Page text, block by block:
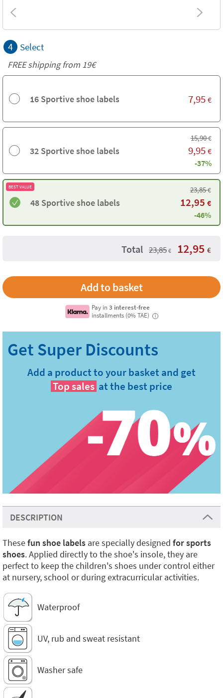
4 Select
FREE shipping from 19€
16 Sportive shoe labels 7,95 €
32 Sportive shoe labels
15,90€
9,95 €
-37%
BEST VALUE
48 Sportive shoe labels
23,85€
12,95 €
-46%
Total 23,85 € 12,95 €
Pay in3 interest-free
installments (0% TAE)
i
Add a product to your basket and get
Top sales at the best price
DESCRIPTION
Thesefun shoe labels are specially designed for sports
shoes. Applied directly to the shoe's insole, they are
perfect to keep the children's shoes under control either
at nursery, school or during extracurricular activities.
Waterproof
UV, rub and sweat resistant
Washer safe